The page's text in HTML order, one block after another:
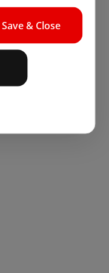
Save & Close